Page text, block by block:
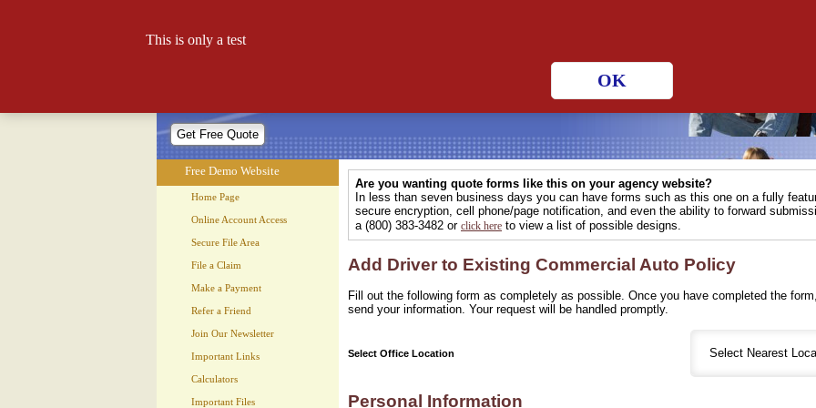
Free Demo Website
Let your website work for you 24 hours a day!
Free Demo Website
Home Page
Online Account Access
Secure File Area
File a Claim
Make a Payment
Refer a Friend
Join Our Newsletter
Important Links
Calculators
Important Files
Are you wanting quote forms like this on your agency website?
In less than seven business days you can have forms such as this one on a fully
secure encryption, cell phone/page notification, and even the ability to forward
a (800) 383-3482 or click here to view a list of possible designs.
Add Driver to Existing Commercial Auto Policy
Fill out the following form as completely as possible. Once you have completed the
send your information. Your request will be handled promptly.
Select Office Location
Personal Information
This is only a test
OK